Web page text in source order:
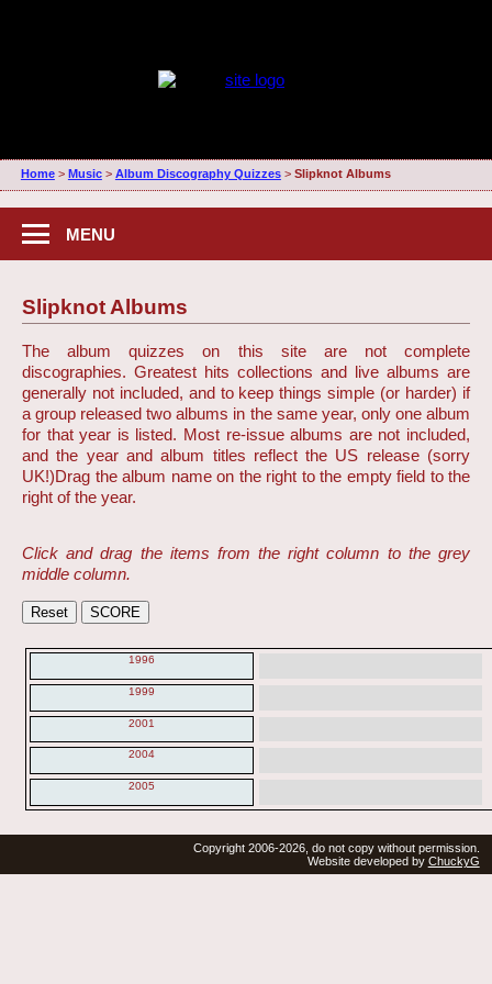
Home> Music> Album Discography Quizzes> Slipknot Albums
MENU
Slipknot Albums
The album quizzes on this site are not complete
discographies. Greatest hits collections and live albums are
generally not included, and to keep things simple (or harder) if
a group released two albums in the same year, only one album
for that year is listed. Most re-issue albums are not included,
and the year and album titles reflect the US release (sorry
UK!)Drag the album name on the right to the empty field to the
right of the year.
Click and drag the items from the right column to the grey
middle column.
1996
1999
2001
2004
2005
Copyright 2006-2026, do not copy without permission.
Website developed by ChuckyG